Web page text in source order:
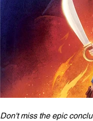
Don't miss the epic